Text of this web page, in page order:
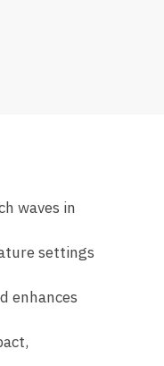
waves in
settings
enhances